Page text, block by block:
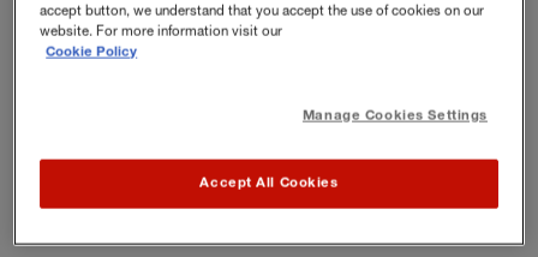
Only pay for the cover you need as a gas engineer and
tailor an insurance policy to your specific business
requirements
3
accept button, we understand that you accept the use of cookies on our
website. For more information visit our
Cookie Policy
Manage Cookies Settings
Accept All Cookies